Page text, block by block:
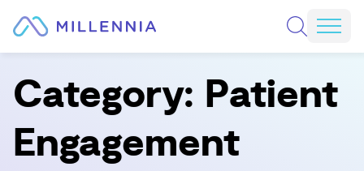
Skip to contentREQUEST A CONSULTATION
Category: Patient
Engagement